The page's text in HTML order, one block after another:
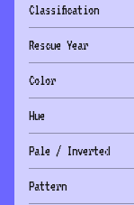
Classification
Rescue Year
Color
Hue
Pale / Inverted
Pattern